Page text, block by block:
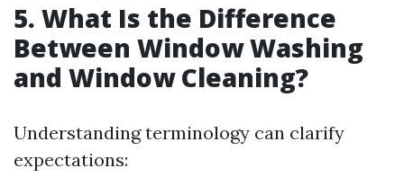
5. What Is the Difference
Between Window Washing
and Window Cleaning?
Understanding terminology can clarify
expectations: